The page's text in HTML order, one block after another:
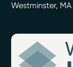
Westminster, MA